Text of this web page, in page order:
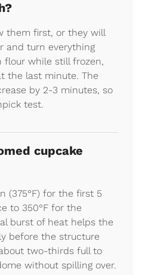
them first, or they will
and turn everything
flour while still frozen,
the last minute. The
by 2-3 minutes, so
test.
cupcake
(375°F) for the first 5
to 350°F for the
burst of heat helps the
before the structure
two-thirds full to
without spilling over.